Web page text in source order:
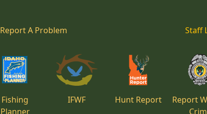
Report A Problem Staff
Fishing
Planner
IFWF Hunt Report
Report